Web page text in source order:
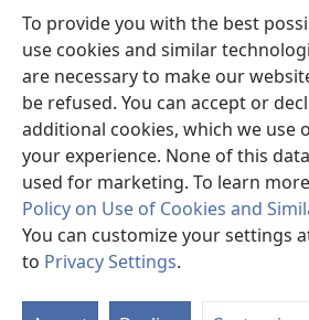
To provide you with the best
use cookies and similar
are necessary to make our
be refused. You can accept or
additional cookies, which we use
your experience. None of this
used for marketing. To learn
Policy on Use of Cookies and
You can customize your settings
to Privacy Settings.
Donations
(opens
new
window)Watchtower ONLINE LIBRARY™
(opens
new
JW Hub ®
(opens
new
window)
Copyright© 2026 Watch Tower Bible and
varto diya sharta